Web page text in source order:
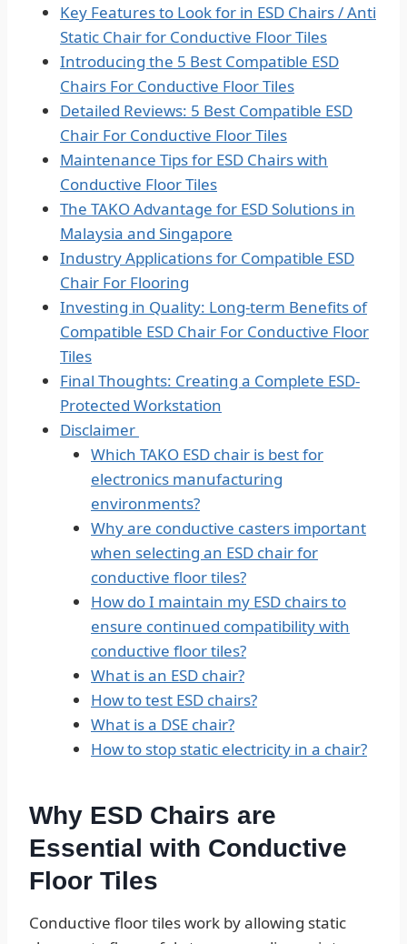
Key Features to Look for in ESD Chairs / Anti
Static Chair for Conductive Floor Tiles
Introducing the 5 Best Compatible ESD
Chairs For Conductive Floor Tiles
Detailed Reviews: 5 Best Compatible ESD
Chair For Conductive Floor Tiles
Maintenance Tips for ESD Chairs with
Conductive Floor Tiles
The TAKO Advantage for ESD Solutions in
Malaysia and Singapore
Industry Applications for Compatible ESD
Chair For Flooring
Investing in Quality: Long-term Benefits of
Compatible ESD Chair For Conductive Floor
Tiles
Final Thoughts: Creating a Complete ESD-
Protected Workstation
Disclaimer
Which TAKO ESD chair is best for
electronics manufacturing
environments?
Why are conductive casters important
when selecting an ESD chair for
conductive floor tiles?
How do I maintain my ESD chairs to
ensure continued compatibility with
conductive floor tiles?
What is an ESD chair?
How to test ESD chairs?
What is a DSE chair?
How to stop static electricity in a chair?
Why ESD Chairs are
Essential with Conductive
Floor Tiles
Conductive floor tiles work by allowing static